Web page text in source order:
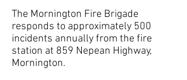
The Mornington Fire Brigade
responds to approximately 500
incidents annually from the fire
station at 859 Nepean Highway,
Mornington.